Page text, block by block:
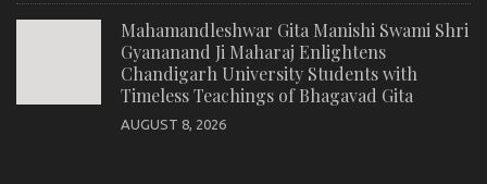
Mahamandleshwar Gita Manishi Swami Shri
Gyananand Ji Maharaj Enlightens
Chandigarh University Students with
Timeless Teachings of Bhagavad Gita
AUGUST 8, 2026